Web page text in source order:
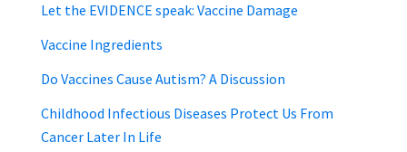
Let the EVIDENCE speak: Vaccine Damage
Vaccine Ingredients
Do Vaccines Cause Autism? A Discussion
Childhood Infectious Diseases Protect Us From
Cancer Later In Life